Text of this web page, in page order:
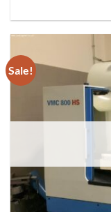
Sale!